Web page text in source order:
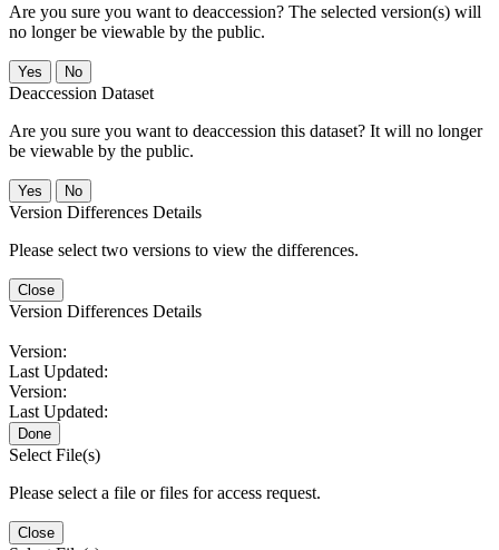
Are you sure you want to deaccession? The selected version(s) will
no longer be viewable by the public.
No
Deaccession Dataset
Are you sure you want to deaccession this dataset? It will no longer
be viewable by the public.
No
Version Differences Details
Please select two versions to view the differences.
Close
Version Differences Details
Version:
Last Updated:
Version:
Last Updated:
Done
Select File(s)
Please select a file or files for access request.
Close